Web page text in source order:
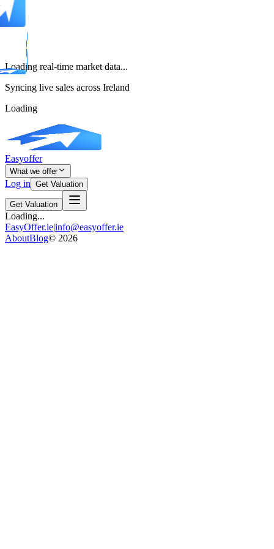
Loading real-time market data...
Syncing live sales across Ireland
Loading
Easyoffer
What we offer
Log in Get Valuation
Get Valuation
Loading...
EasyOffer.ie|info@easyoffer.ie
AboutBlog© 2026